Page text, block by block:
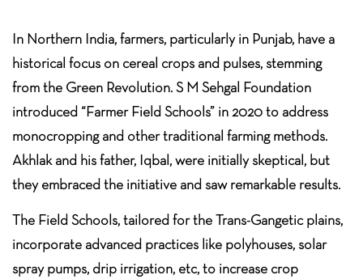
In Northern India, farmers, particularly in Punjab, have a
historical focus on cereal crops and pulses, stemming
from the Green Revolution. S M Sehgal Foundation
introduced “Farmer Field Schools” in 2020 to address
monocropping and other traditional farming methods.
Akhlak and his father, Iqbal, were initially skeptical, but
they embraced the initiative and saw remarkable results.
The Field Schools, tailored for the Trans-Gangetic plains,
incorporate advanced practices like polyhouses, solar
spray pumps, drip irrigation, etc, to increase crop